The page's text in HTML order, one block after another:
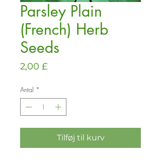
Parsley Plain
(French) Herb
Seeds
2,00 £Pris
Antal *
Tilføj til kurv